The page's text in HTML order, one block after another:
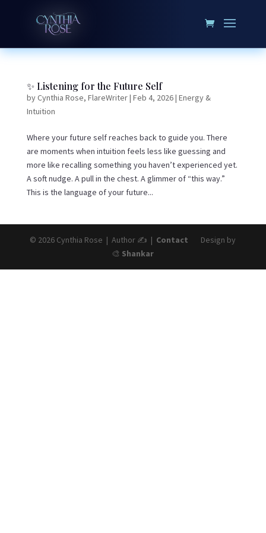
✨ Listening for the Future Self
byCynthia Rose, FlareWriter| Feb 4, 2026| Energy &
Intuition
Where your future self reaches back to guide you. There
are moments when intuition feels less like guessing and
more like recalling something you haven’t experienced yet.
A soft nudge. A pull in the chest. A glimmer of “this way.”
This is the language of your future...
© 2026 Cynthia Rose | Author ✍️ | Contact Design by
🎨 Shankar